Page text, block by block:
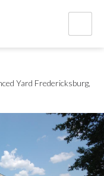
Yard Fredericksburg,